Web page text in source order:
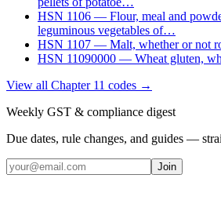
HSN 1106 — Flour, meal and
leguminous vegetables of…
HSN 1107 — Malt, whether or not
HSN 11090000 — Wheat gluten,
View all Chapter 11 codes →
Weekly GST & compliance digest
Due dates, rule changes, and guides —
Join